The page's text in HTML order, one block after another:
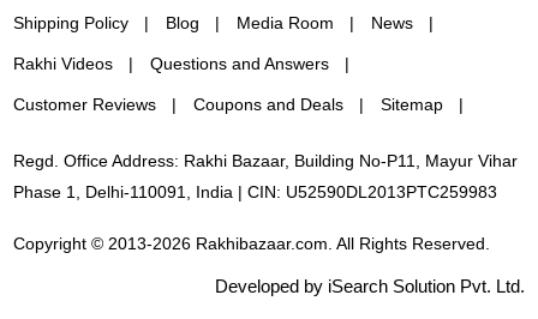
Shipping Policy Blog Media Room News
Rakhi Videos Questions and Answers
Customer Reviews Coupons and Deals Sitemap
Regd. Office Address: Rakhi Bazaar, Building No-P11, Mayur Vihar
Phase 1, Delhi-110091, India | CIN: U52590DL2013PTC259983
Copyright © 2013-2026 Rakhibazaar.com. All Rights Reserved.
Developed by iSearch Solution Pvt. Ltd.